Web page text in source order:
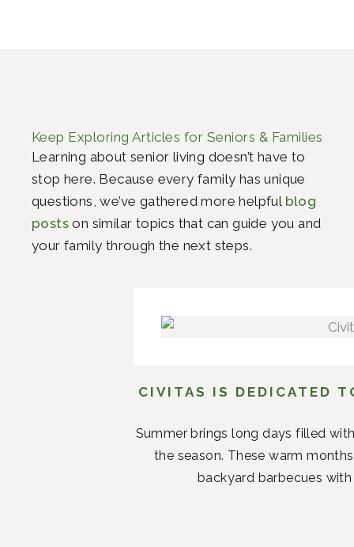
Keep Exploring Articles for Seniors & Families
Learning about senior living doesn’t have to
stop here. Because every family has unique
questions, we’ve gathered more helpful blog
posts on similar topics that can guide you and
your family through the next steps.
CIVITAS IS DEDICATED
Summer brings long days filled
the season. These warm
backyard barbecues